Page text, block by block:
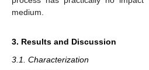
medium.
3. Results and Discussion
3.1. Characterization